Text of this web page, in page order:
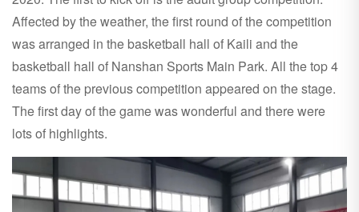
Affected by the weather, the first round of the competition
was arranged in the basketball hall of Kaili and the
basketball hall of Nanshan Sports Main Park. All the top 4
teams of the previous competition appeared on the stage.
The first day of the game was wonderful and there were
lots of highlights.